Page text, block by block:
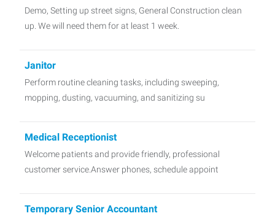
Demo, Setting up street signs, General Construction clean
up. We will need them for at least 1 week.
Janitor
Perform routine cleaning tasks, including sweeping,
mopping, dusting, vacuuming, and sanitizing su
Medical Receptionist
Welcome patients and provide friendly, professional
customer service.Answer phones, schedule appoint
Temporary Senior Accountant